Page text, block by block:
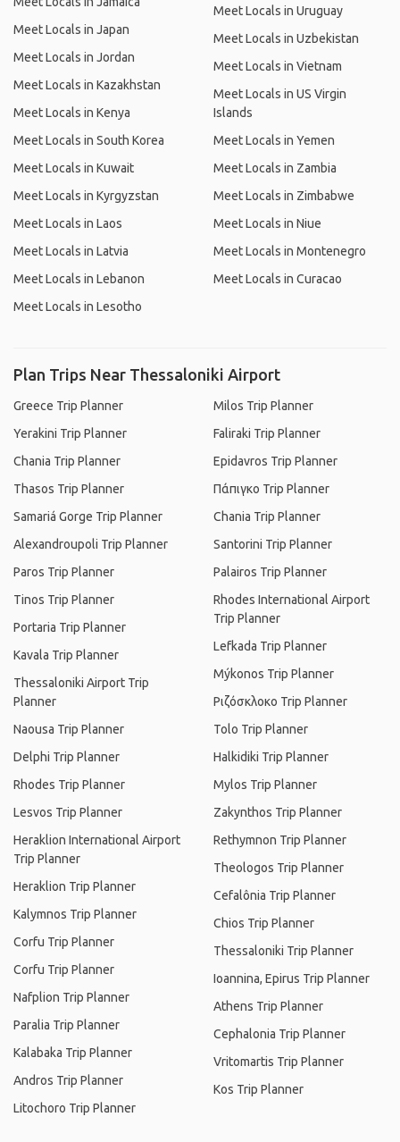
Meet Locals in Japan
Meet Locals in Jordan
Meet Locals in Kazakhstan
Meet Locals in Kenya
Meet Locals in South Korea
Meet Locals in Kuwait
Meet Locals in Kyrgyzstan
Meet Locals in Laos
Meet Locals in Latvia
Meet Locals in Lebanon
Meet Locals in Lesotho
Meet Locals in Uruguay
Meet Locals in Uzbekistan
Meet Locals in Vietnam
Meet Locals in US Virgin
Islands
Meet Locals in Yemen
Meet Locals in Zambia
Meet Locals in Zimbabwe
Meet Locals in Niue
Meet Locals in Montenegro
Meet Locals in Curacao
Plan Trips Near Thessaloniki Airport
Greece Trip Planner
Yerakini Trip Planner
Chania Trip Planner
Thasos Trip Planner
Samariá Gorge Trip Planner
Alexandroupoli Trip Planner
Paros Trip Planner
Tinos Trip Planner
Portaria Trip Planner
Kavala Trip Planner
Thessaloniki Airport Trip
Planner
Naousa Trip Planner
Delphi Trip Planner
Rhodes Trip Planner
Lesvos Trip Planner
Heraklion International Airport
Trip Planner
Heraklion Trip Planner
Kalymnos Trip Planner
Corfu Trip Planner
Corfu Trip Planner
Nafplion Trip Planner
Paralia Trip Planner
Kalabaka Trip Planner
Andros Trip Planner
Litochoro Trip Planner
Milos Trip Planner
Faliraki Trip Planner
Epidavros Trip Planner
Πάπιγκο Trip Planner
Chania Trip Planner
Santorini Trip Planner
Palairos Trip Planner
Rhodes International Airport
Trip Planner
Lefkada Trip Planner
Mýkonos Trip Planner
Ριζόσκλοκο Trip Planner
Tolo Trip Planner
Halkidiki Trip Planner
Mylos Trip Planner
Zakynthos Trip Planner
Rethymnon Trip Planner
Theologos Trip Planner
Cefalônia Trip Planner
Chios Trip Planner
Thessaloniki Trip Planner
Ioannina, Epirus Trip Planner
Athens Trip Planner
Cephalonia Trip Planner
Vritomartis Trip Planner
Kos Trip Planner